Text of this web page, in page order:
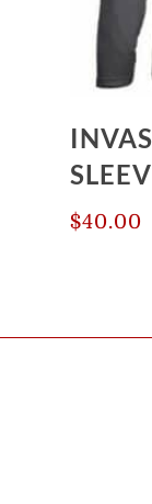
$40.00